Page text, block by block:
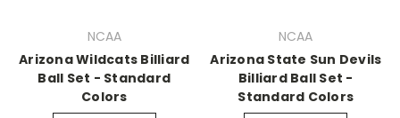
NCAA
Arizona Wildcats Billiard
Ball Set - Standard
Colors
NCAA
Arizona State Sun Devils
Billiard Ball Set -
Standard Colors